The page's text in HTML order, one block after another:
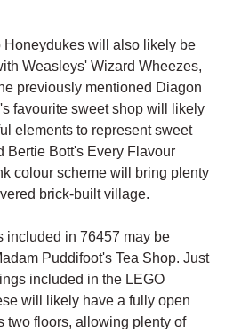
Honeydukes will also likely be
Weasleys' Wizard Wheezes,
previously mentioned Diagon
favourite sweet shop will likely
elements to represent sweet
Bertie Bott's Every Flavour
colour scheme will bring plenty
brick-built village.
included in 76457 may be
Puddifoot's Tea Shop. Just
included in the LEGO
will likely have a fully open
two floors, allowing plenty of